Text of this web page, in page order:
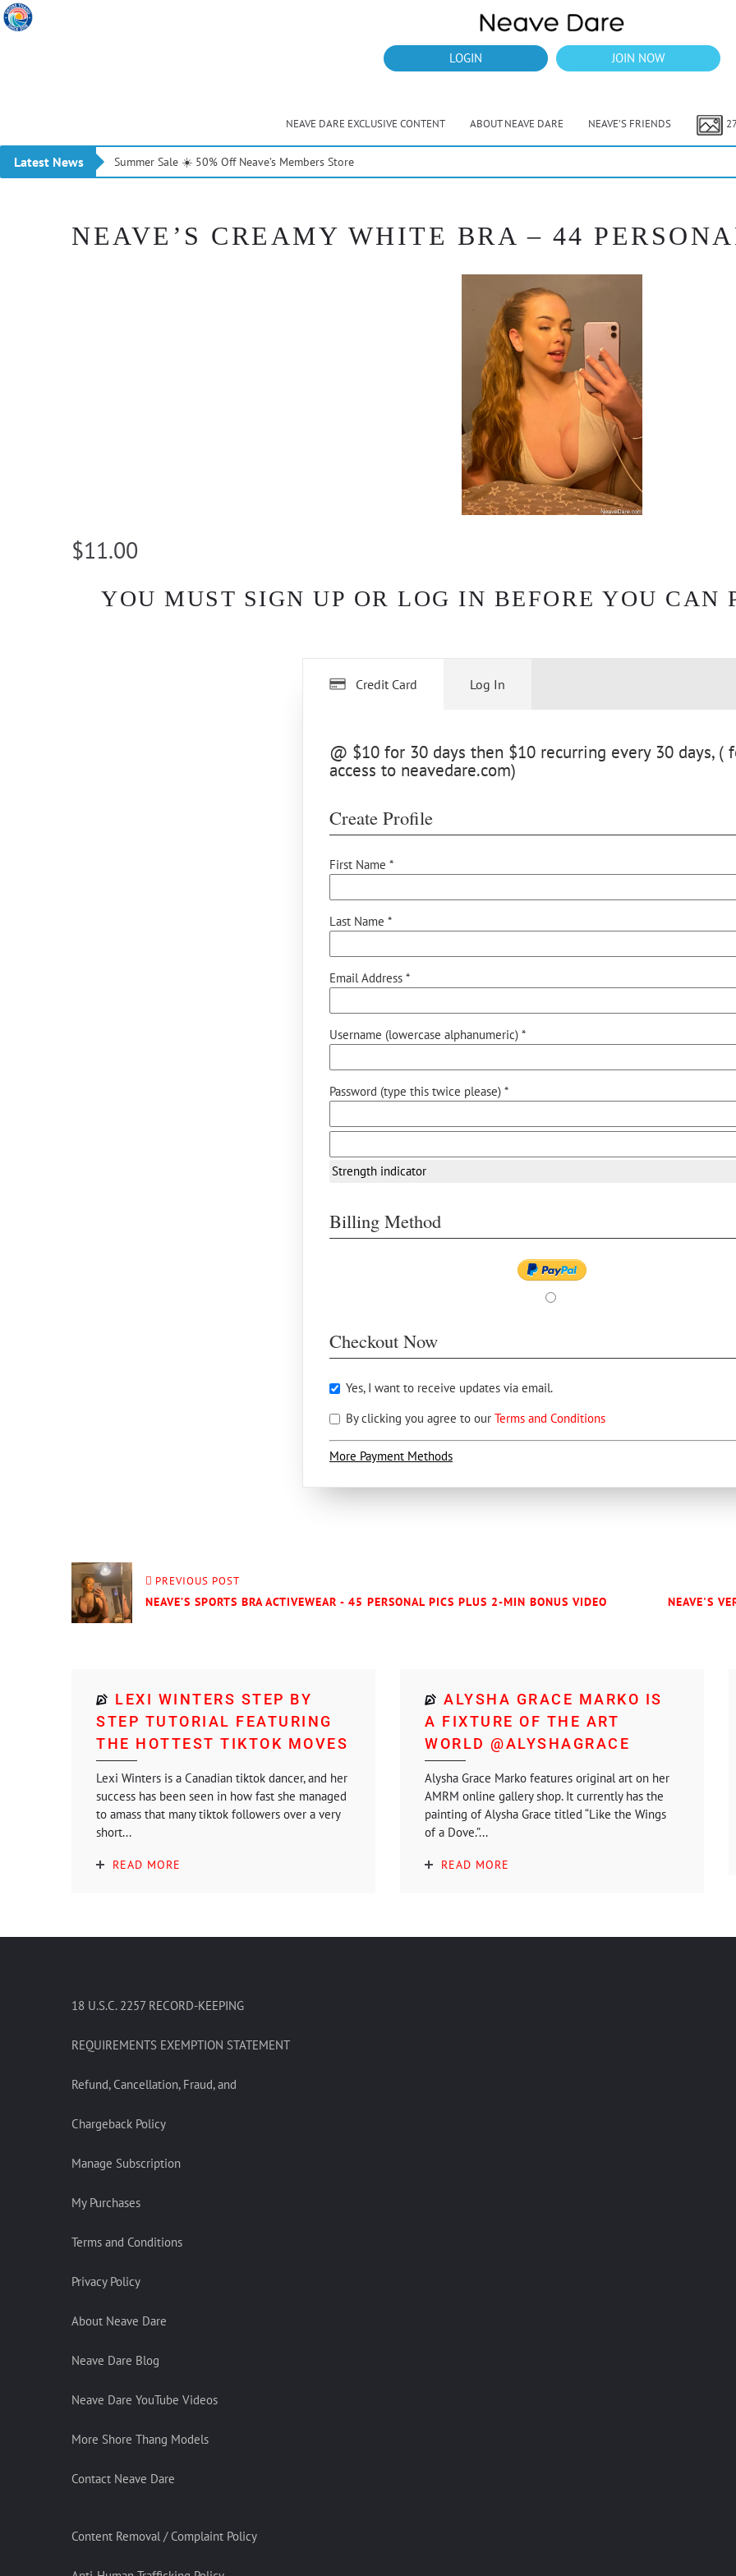
LOGIN JOIN NOW
NEAVE DARE EXCLUSIVE CONTENT ABOUT NEAVE DARE NEAVE’S FRIENDS
Latest News Summer Sale ☀️ 50% Off Neave’s Members Store
NEAVE’S CREAMY WHITE BRA – 44
$11.00
YOU MUST SIGN UP OR LOG IN BEFORE YOU CAN
Credit Card
@ $10 for 30 days then $10 recurring every 30 days, (
access to neavedare.com)
Create Profile
First Name *
Last Name *
Email Address *
Username (lowercase alphanumeric) *
Password (type this twice please) *
Strength indicator
Billing Method
Checkout Now
Yes, I want to receive updates via email.
By clicking you agree to our Terms and Conditions
More Payment Methods
Log In
PREVIOUS POST
NEAVE’S SPORTS BRA ACTIVEWEAR - 45 PERSONAL PICS PLUS 2-MIN BONUS VIDEO NEAVE'S
LEXI WINTERS STEP BY
STEP TUTORIAL FEATURING
THE HOTTEST TIKTOK MOVES
Lexi Winters is a Canadian tiktok dancer, and her
success has been seen in how fast she managed
to amass that many tiktok followers over a very
short...
READ MORE
ALYSHA GRACE MARKO IS
A FIXTURE OF THE ART
WORLD @ALYSHAGRACE
Alysha Grace Marko features original art on her
AMRM online gallery shop. It currently has the
painting of Alysha Grace titled “Like the Wings
of a Dove.”...
READ MORE
18 U.S.C. 2257 RECORD-KEEPING
REQUIREMENTS EXEMPTION STATEMENT
Refund, Cancellation, Fraud, and
Chargeback Policy
Manage Subscription
My Purchases
Terms and Conditions
Privacy Policy
About Neave Dare
Neave Dare Blog
Neave Dare YouTube Videos
More Shore Thang Models
Contact Neave Dare
Content Removal / Complaint Policy